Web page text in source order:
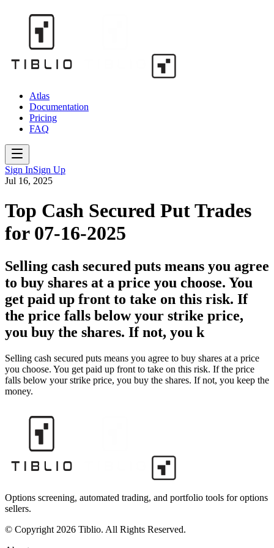
Atlas
Documentation
Pricing
FAQ
Sign InSign Up
Jul 16, 2025
Top Cash Secured Put Trades
for 07-16-2025
Selling cash secured puts means you agree
to buy shares at a price you choose. You
get paid up front to take on this risk. If
the price falls below your strike price,
you buy the shares. If not, you k
Selling cash secured puts means you agree to buy shares at a price
you choose. You get paid up front to take on this risk. If the price
falls below your strike price, you buy the shares. If not, you keep the
money.
Options screening, automated trading, and portfolio tools for options
sellers.
© Copyright 2026 Tiblio. All Rights Reserved.